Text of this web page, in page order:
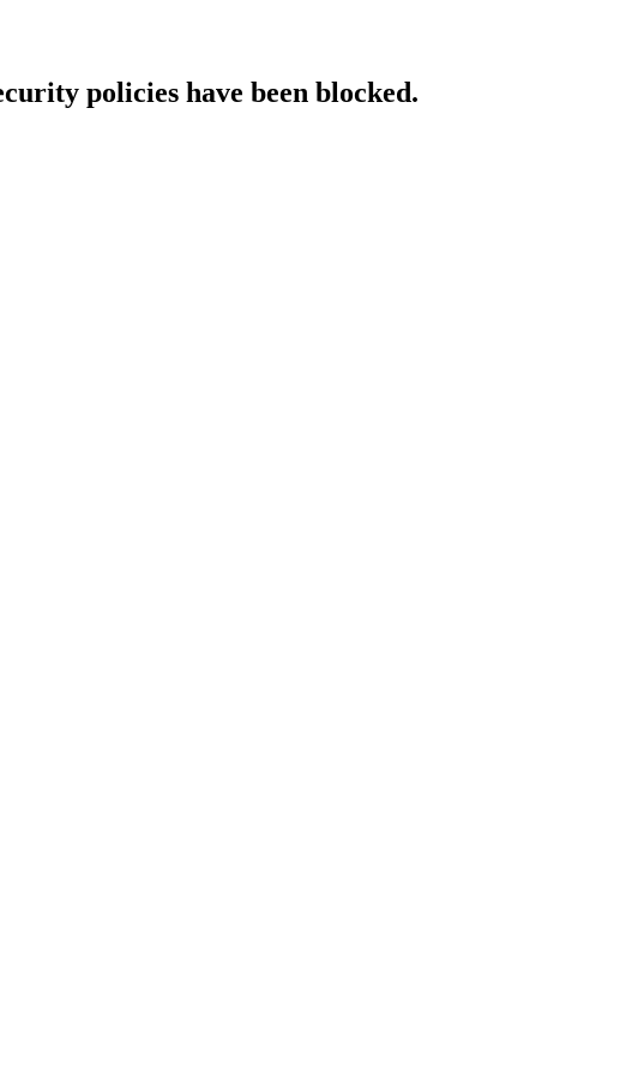
policies have been blocked.